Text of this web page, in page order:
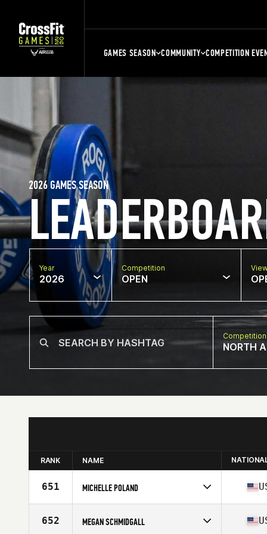
GAMES SEASON COMMUNITY COMPETITION
2026 GAMES SEASON
Year
2026
Competition
OPEN
NORTH
RANK NAME
651 MICHELLE POLAND
Affiliate
You Lift CrossFit
Age
652 MEGAN SCHMIDGALL